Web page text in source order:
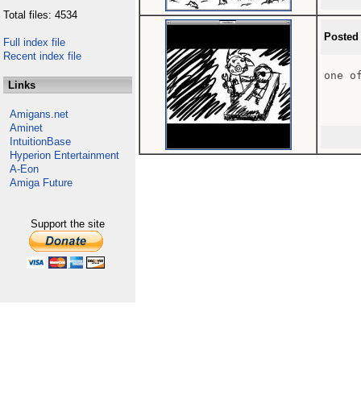
Total files: 4534
Full index file
Recent index file
Links
Amigans.net
Aminet
IntuitionBase
Hyperion Entertainment
A-Eon
Amiga Future
Support the site
one